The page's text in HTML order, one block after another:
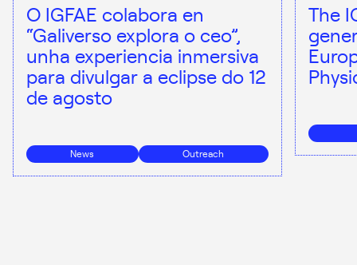
O IGFAE colabora en
“Galiverso explora o ceo”,
unha experiencia inmersiva
para divulgar a eclipse do 12
de agosto
News Outreach
The